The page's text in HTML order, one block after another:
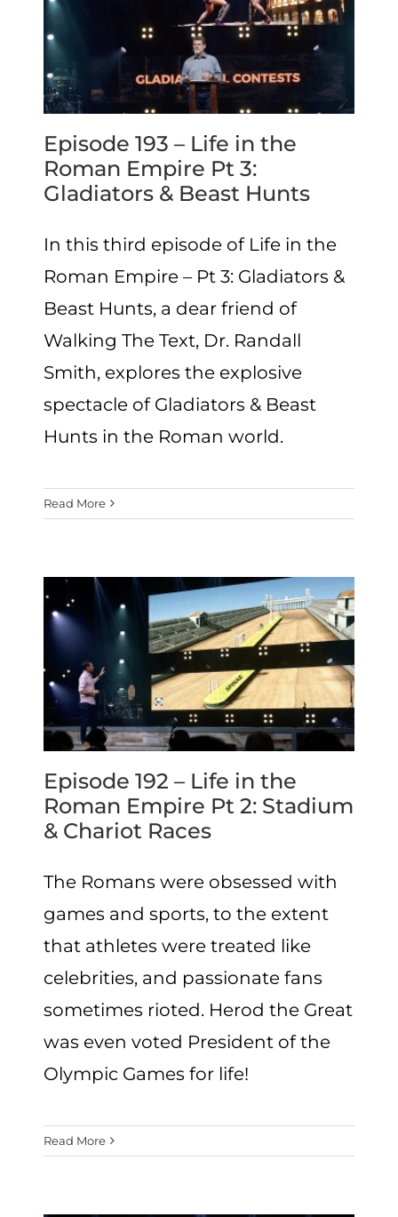
Episode 193 – Life in the
Roman Empire Pt 3:
Gladiators & Beast Hunts
In this third episode of Life in the
Roman Empire – Pt 3: Gladiators &
Beast Hunts, a dear friend of
Walking The Text, Dr. Randall
Smith, explores the explosive
spectacle of Gladiators & Beast
Hunts in the Roman world.
Read More
Episode 192 – Life in the
Roman Empire Pt 2: Stadium
& Chariot Races
The Romans were obsessed with
games and sports, to the extent
that athletes were treated like
celebrities, and passionate fans
sometimes rioted. Herod the Great
was even voted President of the
Olympic Games for life!
Read More